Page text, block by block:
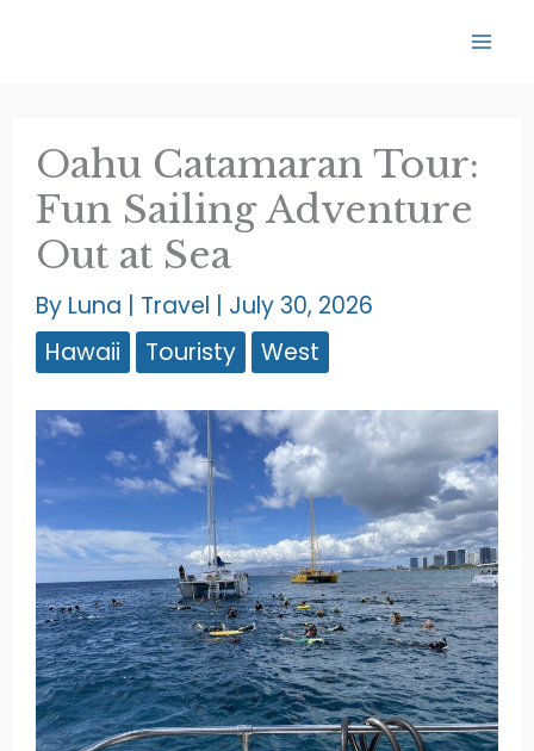
Oahu Catamaran Tour:
Fun Sailing Adventure
Out at Sea
By Luna | Travel | July 30, 2026
Hawaii
Touristy West